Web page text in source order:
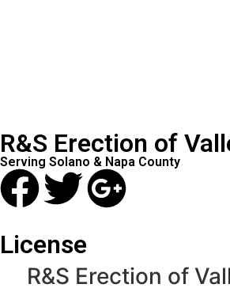
R&S Erection of
Serving Solano & Napa County
License
R&S Erection of